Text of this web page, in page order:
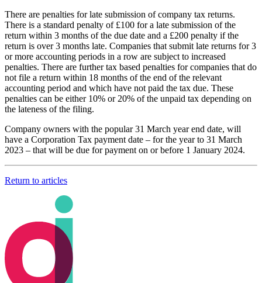
There are penalties for late submission of company tax returns.
There is a standard penalty of £100 for a late submission of the
return within 3 months of the due date and a £200 penalty if the
return is over 3 months late. Companies that submit late returns for 3
or more accounting periods in a row are subject to increased
penalties. There are further tax based penalties for companies that do
not file a return within 18 months of the end of the relevant
accounting period and which have not paid the tax due. These
penalties can be either 10% or 20% of the unpaid tax depending on
the lateness of the filing.
Company owners with the popular 31 March year end date, will
have a Corporation Tax payment date – for the year to 31 March
2023 – that will be due for payment on or before 1 January 2024.
Return to articles